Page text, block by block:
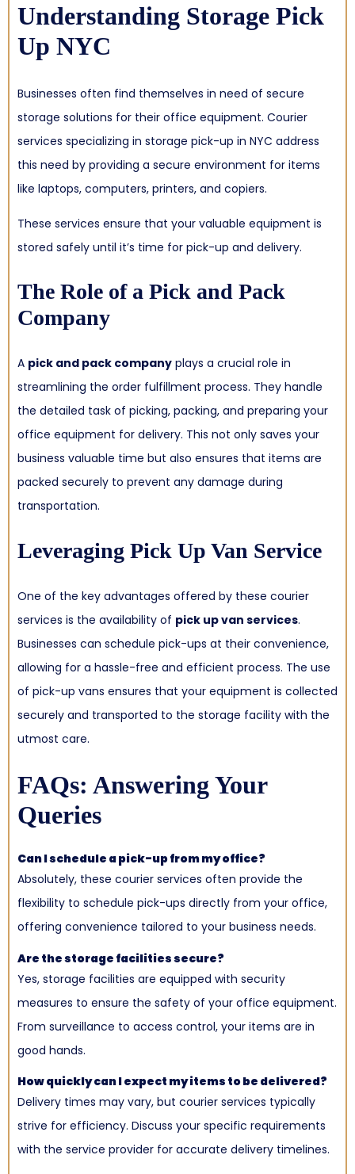
Understanding Storage Pick
Up NYC
Businesses often find themselves in need of secure
storage solutions for their office equipment. Courier
services specializing in storage pick-up in NYC address
this need by providing a secure environment for items
like laptops, computers, printers, and copiers.
These services ensure that your valuable equipment is
stored safely until it’s time for pick-up and delivery.
The Role of a Pick and Pack
Company
A pick and pack company plays a crucial role in
streamlining the order fulfillment process. They handle
the detailed task of picking, packing, and preparing your
office equipment for delivery. This not only saves your
business valuable time but also ensures that items are
packed securely to prevent any damage during
transportation.
Leveraging Pick Up Van Service
One of the key advantages offered by these courier
services is the availability of pick up van services.
Businesses can schedule pick-ups at their convenience,
allowing for a hassle-free and efficient process. The use
of pick-up vans ensures that your equipment is collected
securely and transported to the storage facility with the
utmost care.
FAQs: Answering Your
Queries
Can I schedule a pick-up from my office?
Absolutely, these courier services often provide the
flexibility to schedule pick-ups directly from your office,
offering convenience tailored to your business needs.
Are the storage facilities secure?
Yes, storage facilities are equipped with security
measures to ensure the safety of your office equipment.
From surveillance to access control, your items are in
good hands.
How quickly can I expect my items to be delivered?
Delivery times may vary, but courier services typically
strive for efficiency. Discuss your specific requirements
with the service provider for accurate delivery timelines.